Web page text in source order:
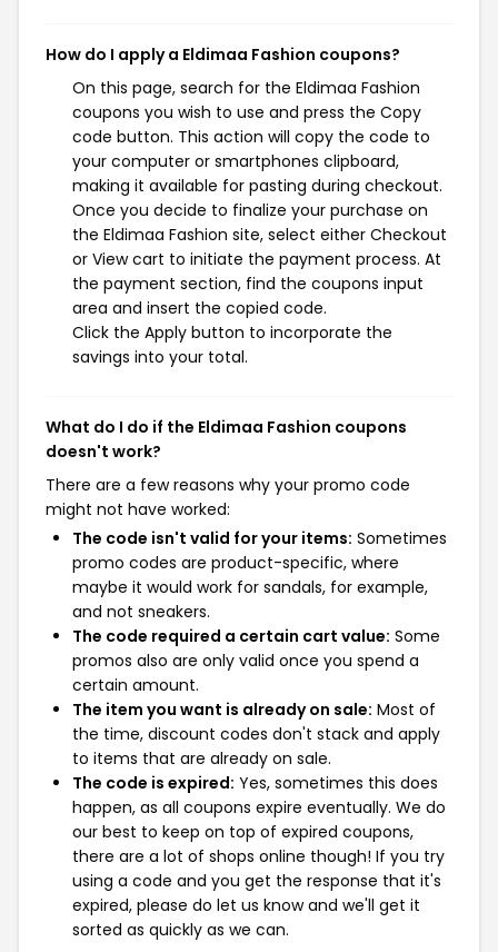
How do I apply a Eldimaa Fashion coupons?
On this page, search for the Eldimaa Fashion
coupons you wish to use and press the Copy
code button. This action will copy the code to
your computer or smartphones clipboard,
making it available for pasting during checkout.
Once you decide to finalize your purchase on
the Eldimaa Fashion site, select either Checkout
or View cart to initiate the payment process. At
the payment section, find the coupons input
area and insert the copied code.
Click the Apply button to incorporate the
savings into your total.
What do I do if the Eldimaa Fashion coupons
doesn't work?
There are a few reasons why your promo code
might not have worked:
The code isn't valid for your items: Sometimes
promo codes are product-specific, where
maybe it would work for sandals, for example,
and not sneakers.
The code required a certain cart value: Some
promos also are only valid once you spend a
certain amount.
The item you want is already on sale: Most of
the time, discount codes don't stack and apply
to items that are already on sale.
The code is expired: Yes, sometimes this does
happen, as all coupons expire eventually. We do
our best to keep on top of expired coupons,
there are a lot of shops online though! If you try
using a code and you get the response that it's
expired, please do let us know and we'll get it
sorted as quickly as we can.